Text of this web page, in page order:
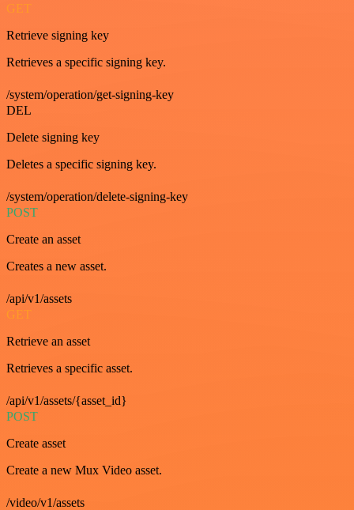
GET
Retrieve signing key
Retrieves a specific signing key.
/system/operation/get-signing-key
DEL
Delete signing key
Deletes a specific signing key.
/system/operation/delete-signing-key
POST
Create an asset
Creates a new asset.
/api/v1/assets
GET
Retrieve an asset
Retrieves a specific asset.
/api/v1/assets/{asset_id}
POST
Create asset
Create a new Mux Video asset.
/video/v1/assets